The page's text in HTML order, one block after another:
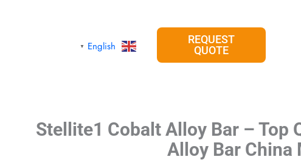
REQUEST
QUOTE
English
▼
Stellite1 Cobalt Alloy Bar – Top
Alloy Bar